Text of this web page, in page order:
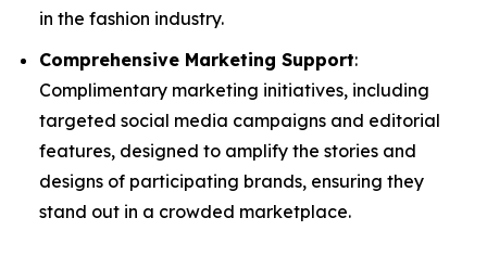
in the fashion industry.
Comprehensive Marketing Support:
Complimentary marketing initiatives, including
targeted social media campaigns and editorial
features, designed to amplify the stories and
designs of participating brands, ensuring they
stand out in a crowded marketplace.